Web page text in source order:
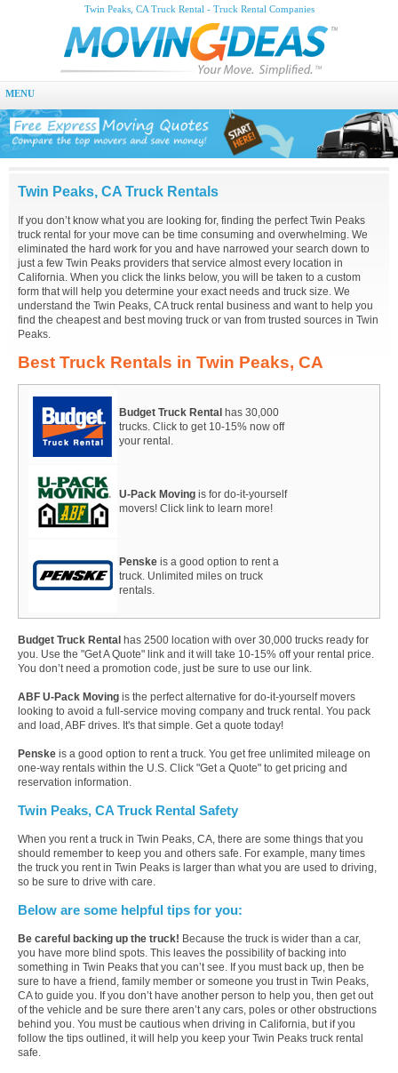
Twin Peaks, CA Truck Rental - Truck Rental Companies
MENU
Twin Peaks, CA Truck Rentals
If you don’t know what you are looking for, finding the perfect Twin Peaks
truck rental for your move can be time consuming and overwhelming. We
eliminated the hard work for you and have narrowed your search down to
just a few Twin Peaks providers that service almost every location in
California. When you click the links below, you will be taken to a custom
form that will help you determine your exact needs and truck size. We
understand the Twin Peaks, CA truck rental business and want to help you
find the cheapest and best moving truck or van from trusted sources in Twin
Peaks.
Best Truck Rentals in Twin Peaks, CA
Budget Truck Rental has 30,000
trucks. Click to get 10-15% now off
your rental.
U-Pack Moving is for do-it-yourself
movers! Click link to learn more!
Penske is a good option to rent a
truck. Unlimited miles on truck
rentals.
Budget Truck Rental has 2500 location with over 30,000 trucks ready for
you. Use the "Get A Quote" link and it will take 10-15% off your rental price.
You don’t need a promotion code, just be sure to use our link.
ABF U-Pack Moving is the perfect alternative for do-it-yourself movers
looking to avoid a full-service moving company and truck rental. You pack
and load, ABF drives. It's that simple. Get a quote today!
Penske is a good option to rent a truck. You get free unlimited mileage on
one-way rentals within the U.S. Click "Get a Quote" to get pricing and
reservation information.
Twin Peaks, CA Truck Rental Safety
When you rent a truck in Twin Peaks, CA, there are some things that you
should remember to keep you and others safe. For example, many times
the truck you rent in Twin Peaks is larger than what you are used to driving,
so be sure to drive with care.
Below are some helpful tips for you:
Be careful backing up the truck! Because the truck is wider than a car,
you have more blind spots. This leaves the possibility of backing into
something in Twin Peaks that you can’t see. If you must back up, then be
sure to have a friend, family member or someone you trust in Twin Peaks,
CA to guide you. If you don’t have another person to help you, then get out
of the vehicle and be sure there aren’t any cars, poles or other obstructions
behind you. You must be cautious when driving in California, but if you
follow the tips outlined, it will help you keep your Twin Peaks truck rental
safe.